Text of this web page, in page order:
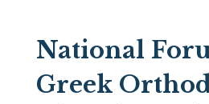
National
Greek